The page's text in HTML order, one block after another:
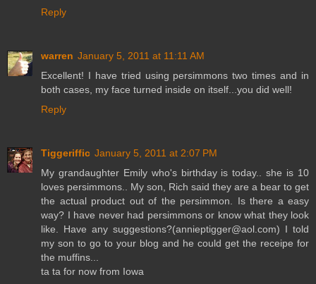
Reply
warren January 5, 2011 at 11:11 AM
Excellent! I have tried using persimmons two times and in
both cases, my face turned inside on itself...you did well!
Reply
Tiggeriffic January 5, 2011 at 2:07 PM
My grandaughter Emily who's birthday is today.. she is 10
loves persimmons.. My son, Rich said they are a bear to get
the actual product out of the persimmon. Is there a easy
way? I have never had persimmons or know what they look
like. Have any suggestions?(annieptigger@aol.com) I told
my son to go to your blog and he could get the receipe for
the muffins...
ta ta for now from Iowa